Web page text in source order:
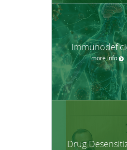
more info
Drug